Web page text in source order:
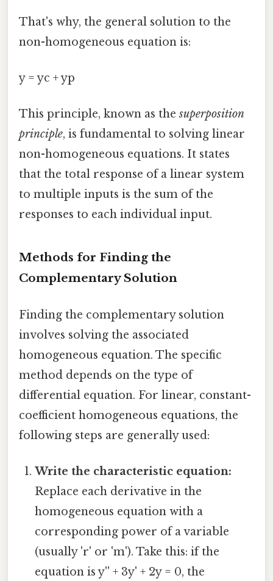
That's why, the general solution to the
non-homogeneous equation is:
y = yc + yp
This principle, known as thesuperposition
principle, is fundamental to solving linear
non-homogeneous equations. It states
that the total response of a linear system
to multiple inputs is the sum of the
responses to each individual input.
Methods for Finding the
Complementary Solution
Finding the complementary solution
involves solving the associated
homogeneous equation. The specific
method depends on the type of
differential equation. For linear, constant-
coefficient homogeneous equations, the
following steps are generally used:
Write the characteristic equation:
Replace each derivative in the
homogeneous equation with a
corresponding power of a variable
(usually 'r' or 'm'). Take this: if the
equation is y'' + 3y' + 2y = 0, the